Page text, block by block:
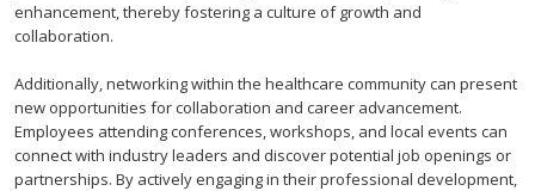
enhancement, thereby fostering a culture of growth and
collaboration.
Additionally, networking within the healthcare community can present
new opportunities for collaboration and career advancement.
Employees attending conferences, workshops, and local events can
connect with industry leaders and discover potential job openings or
partnerships. By actively engaging in their professional development,